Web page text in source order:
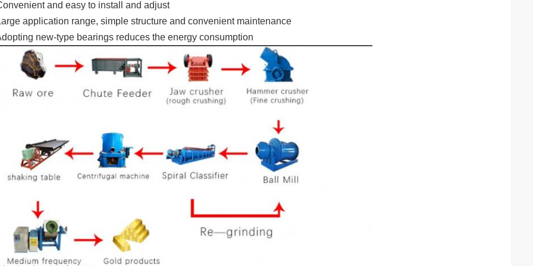
and easy to install and adjust
application range, simple structure and convenient maintenance
new-type bearings reduces the energy consumption